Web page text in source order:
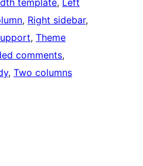
template, Left
, Right sidebar
, Theme
comments
, Two columns